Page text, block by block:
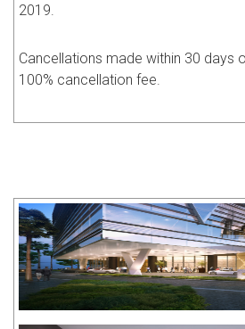
2019.
Cancellations made within 30 days
100% cancellation fee.